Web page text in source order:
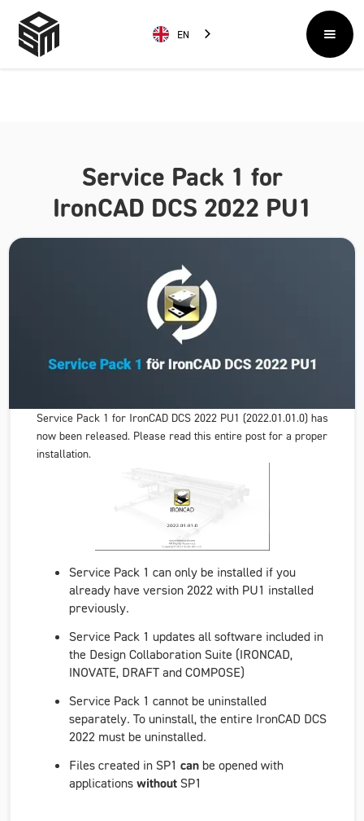
EN
Service Pack 1 for
IronCAD DCS 2022 PU1
Service Pack 1 for IronCAD DCS 2022 PU1 (2022.01.01.0) has
now been released. Please read this entire post for a proper
installation.
Service Pack 1 can only be installed if you
already have version 2022 with PU1 installed
previously.
Service Pack 1 updates all software included in
the Design Collaboration Suite (IRONCAD,
INOVATE, DRAFT and COMPOSE)
Service Pack 1 cannot be uninstalled
separately. To uninstall, the entire IronCAD DCS
2022 must be uninstalled.
Files created in SP1 can be opened with
applications withoutSP1